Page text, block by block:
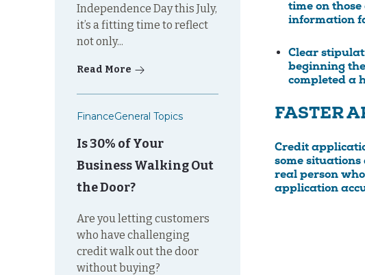
Independence Day this July,
it’s a fitting time to reflect
not only...
Read More
FinanceGeneral Topics
Is 30% of Your
Business Walking Out
the Door?
Are you letting customers
who have challenging
credit walk out the door
without buying?
time on
information
Clear
beginning
completed a
FASTER
Credit
some situations
real person
application